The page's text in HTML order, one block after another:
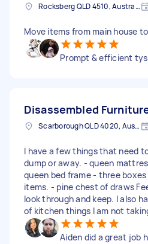
Rocksberg QLD 4510, Australia
Move items from main house
Prompt & efficient
Disassembled
Scarborough QLD 4020, Australia
I have a few things that need
dump or away. - queen
queen bed frame - three
items. - pine chest of draws
look through and keep. I also
of kitchen things I am not
Aiden did a great job